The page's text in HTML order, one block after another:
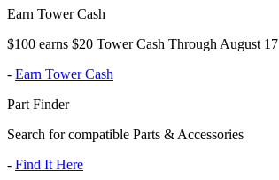
Earn Tower Cash
$100 earns $20 Tower Cash Through August 17
- Earn Tower Cash
Part Finder
Search for compatible Parts & Accessories
- Find It Here